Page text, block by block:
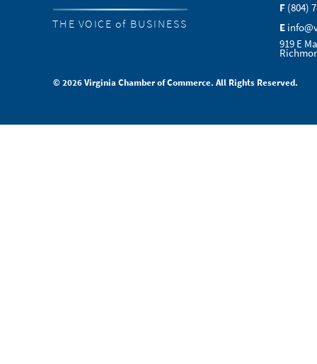
THE VOICE of BUSINESS
F (804)
E
919 E
© 2026 Virginia Chamber of Commerce. All Rights Reserved.